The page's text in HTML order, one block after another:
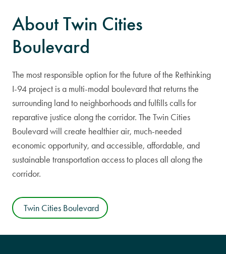
About Twin Cities
Boulevard
The most responsible option for the future of the Rethinking
I-94 project is a multi-modal boulevard that returns the
surrounding land to neighborhoods and fulfills calls for
reparative justice along the corridor. The Twin Cities
Boulevard will create healthier air, much-needed
economic opportunity, and accessible, affordable, and
sustainable transportation access to places all along the
corridor.
Twin Cities Boulevard